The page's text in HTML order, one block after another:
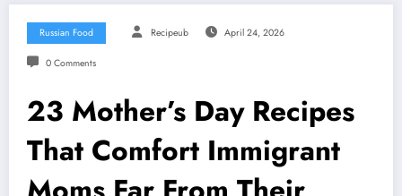
Russian Food Recipeub April 24, 2026
0 Comments
23 Mother’s Day Recipes
That Comfort Immigrant